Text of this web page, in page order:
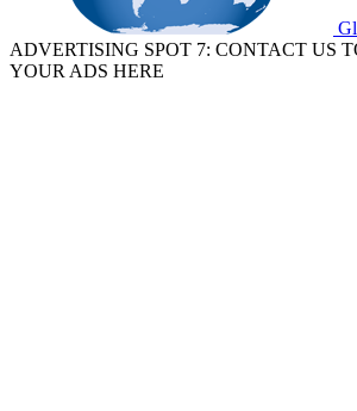
ADVERTISING SPOT 7: CONTACT US
YOUR ADS HERE